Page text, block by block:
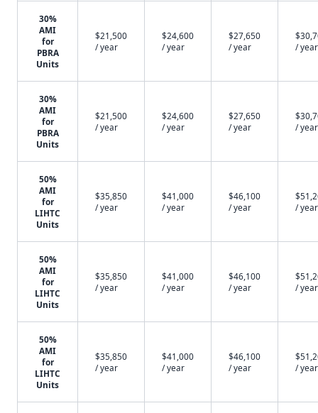
30%
AMI
for
PBRA
Units
$21,500
/ year
$24,600
/ year
$27,650
/ year
/ year
30%
AMI
for
PBRA
Units
$21,500
/ year
$24,600
/ year
$27,650
/ year
/ year
50%
AMI
for
LIHTC
Units
$35,850
/ year
$41,000
/ year
$46,100
/ year
/ year
50%
AMI
for
LIHTC
Units
$35,850
/ year
$41,000
/ year
$46,100
/ year
/ year
50%
AMI
for
LIHTC
Units
$35,850
/ year
$41,000
/ year
$46,100
/ year
/ year